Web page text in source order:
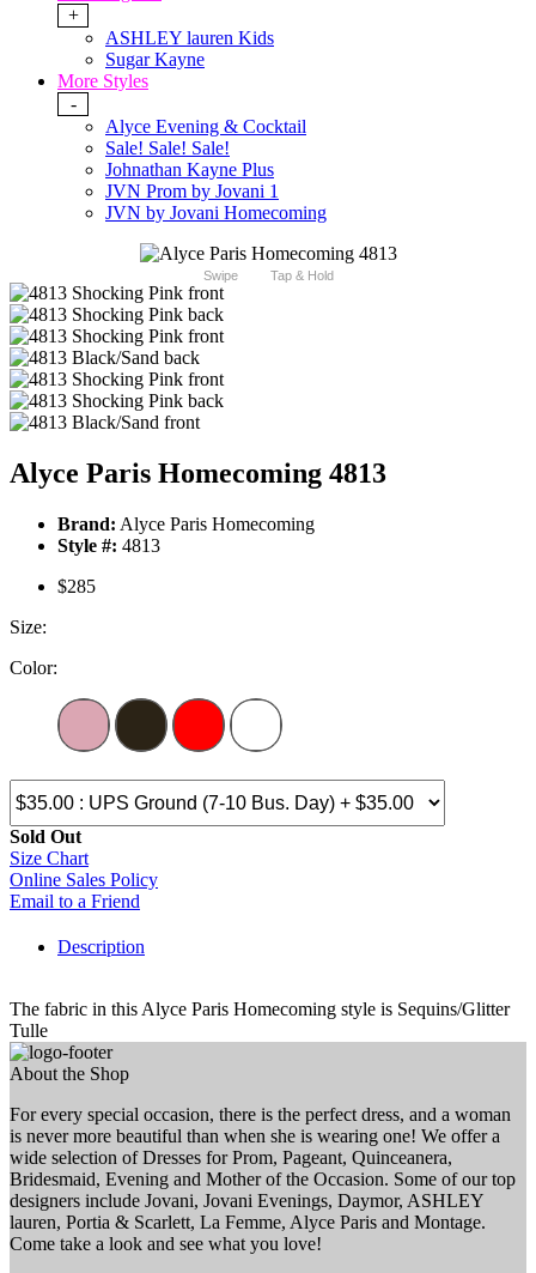
+
ASHLEY lauren Kids
Sugar Kayne
More Styles
-
Alyce Evening & Cocktail
Sale! Sale! Sale!
Johnathan Kayne Plus
JVN Prom by Jovani 1
JVN by Jovani Homecoming
Swipe Tap & Hold
Alyce Paris Homecoming 4813
Brand: Alyce Paris Homecoming
Style #: 4813
$285
Size:
Color:
Sold Out
Size Chart
Online Sales Policy
Email to a Friend
Description
The fabric in this Alyce Paris Homecoming style is Sequins/Glitter
Tulle
About the Shop
For every special occasion, there is the perfect dress, and a woman
is never more beautiful than when she is wearing one! We offer a
wide selection of Dresses for Prom, Pageant, Quinceanera,
Bridesmaid, Evening and Mother of the Occasion. Some of our top
designers include Jovani, Jovani Evenings, Daymor, ASHLEY
lauren, Portia & Scarlett, La Femme, Alyce Paris and Montage.
Come take a look and see what you love!